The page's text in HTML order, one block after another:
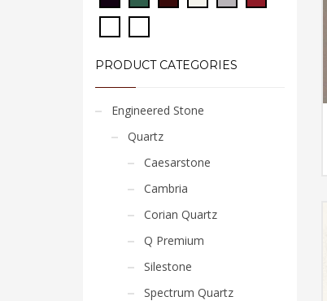
PRODUCT CATEGORIES
Engineered Stone
Quartz
Caesarstone
Cambria
Corian Quartz
Q Premium
Silestone
Spectrum Quartz